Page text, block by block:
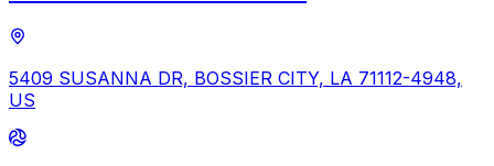
5409 SUSANNA DR, BOSSIER CITY, LA 71112-4948,
US